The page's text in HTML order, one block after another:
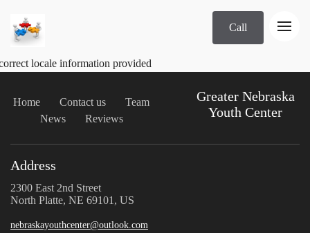
Call
locale information provided
Home Contact us
Team
News
Reviews
Greater Nebraska
Youth Center
Address
2300 East 2nd Street
North Platte, NE 69101, US
nebraskayouthcenter@outlook.com